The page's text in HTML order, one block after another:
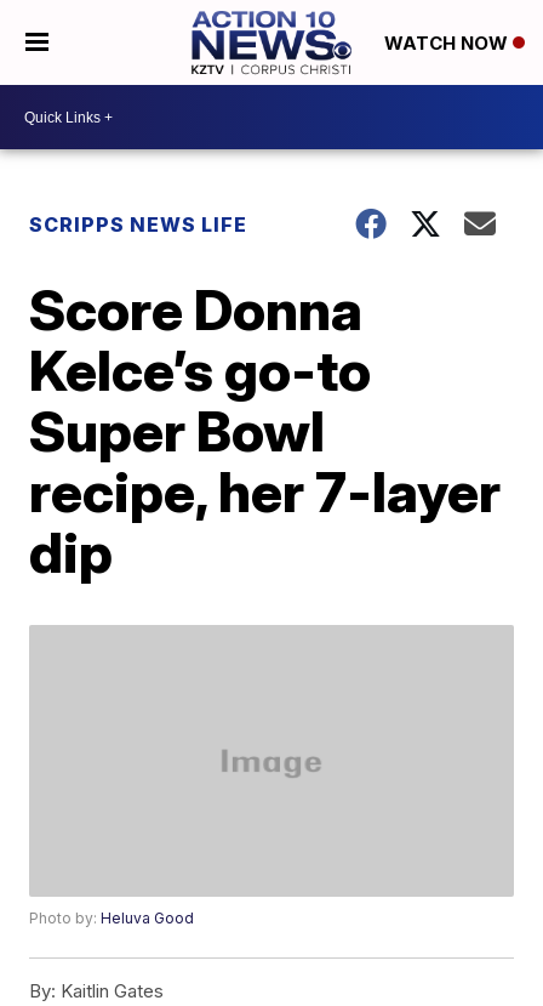
WATCH NOW
SCRIPPS NEWS LIFE
Score Donna
Kelce’s go-to
Super Bowl
recipe, her 7-layer
dip
Photo by:Heluva Good
By: Kaitlin Gates